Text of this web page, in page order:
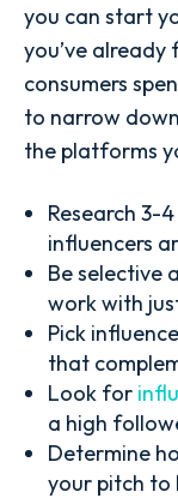
you can start
you’ve
consumers
to narrow
the platforms
Research 3-
influencers
Be selective
work with
Pick
that
Look for
a high
Determine
your pitch to